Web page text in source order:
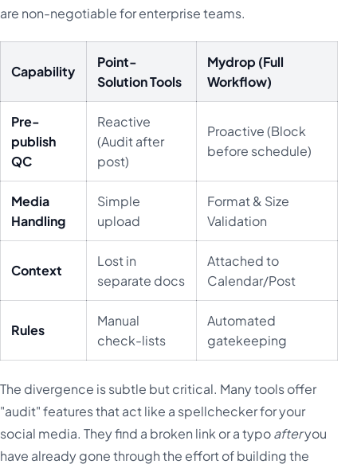
are non-negotiable for enterprise teams.
Capability
Point-
Solution Tools
Mydrop (Full
Workflow)
Pre-
publish
QC
Reactive
(Audit after
post)
Proactive (Block
before schedule)
Media
Handling
Simple
upload
Format & Size
Validation
Context
Lost in
separate docs
Attached to
Calendar/Post
Rules
Manual
check-lists
Automated
gatekeeping
The divergence is subtle but critical. Many tools offer
"audit" features that act like a spellchecker for your
social media. They find a broken link or a typoafteryou
have already gone through the effort of building the